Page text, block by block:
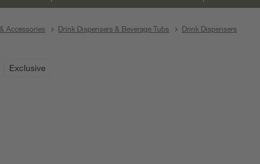
Accessories Drink Dispensers & Beverage Tubs Drink Dispensers
Exclusive